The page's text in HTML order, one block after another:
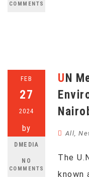
COMMENTS
FEB
27
2024
by
DMEDIA
NO
COMMENTS
UN Member States Focus on
All,
The
known